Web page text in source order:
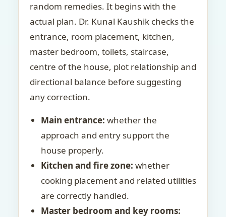
random remedies. It begins with the
actual plan. Dr. Kunal Kaushik checks the
entrance, room placement, kitchen,
master bedroom, toilets, staircase,
centre of the house, plot relationship and
directional balance before suggesting
any correction.
Main entrance: whether the
approach and entry support the
house properly.
Kitchen and fire zone: whether
cooking placement and related utilities
are correctly handled.
Master bedroom and key rooms: